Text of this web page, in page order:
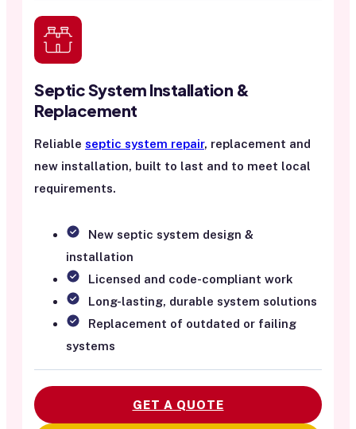
Septic System Installation &
Replacement
Reliable septic system repair, replacement and
new installation, built to last and to meet local
requirements.
New septic system design &
installation
Licensed and code-compliant work
Long-lasting, durable system solutions
Replacement of outdated or failing
systems
GET A QUOTE